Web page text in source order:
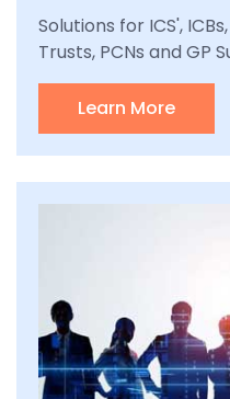
Solutions for ICS',
Trusts, PCNs and GP
Learn More